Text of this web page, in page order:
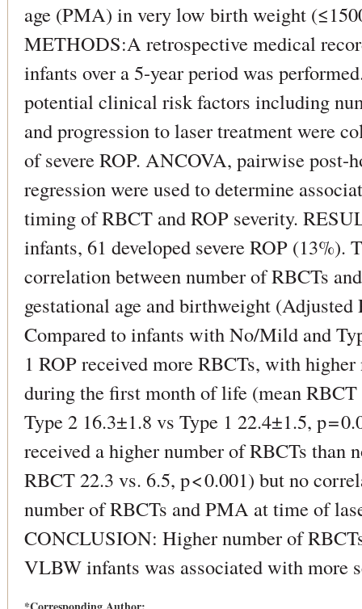
age (PMA) in very low birth weight
METHODS:A retrospective medical
infants over a 5-year period was
potential clinical risk factors including
and progression to laser treatment were
of severe ROP. ANCOVA, pairwise post-
regression were used to determine
timing of RBCT and ROP severity.
infants, 61 developed severe ROP (13%).
correlation between number of RBCTs
gestational age and birthweight (Adjusted
Compared to infants with No/Mild and
1 ROP received more RBCTs, with
during the first month of life (mean
Type 2 16.3±1.8 vs Type 1 22.4±1.5, p =
received a higher number of RBCTs than
RBCT 22.3 vs. 6.5, p < 0.001) but no
number of RBCTs and PMA at time of
CONCLUSION: Higher number of
VLBW infants was associated with more